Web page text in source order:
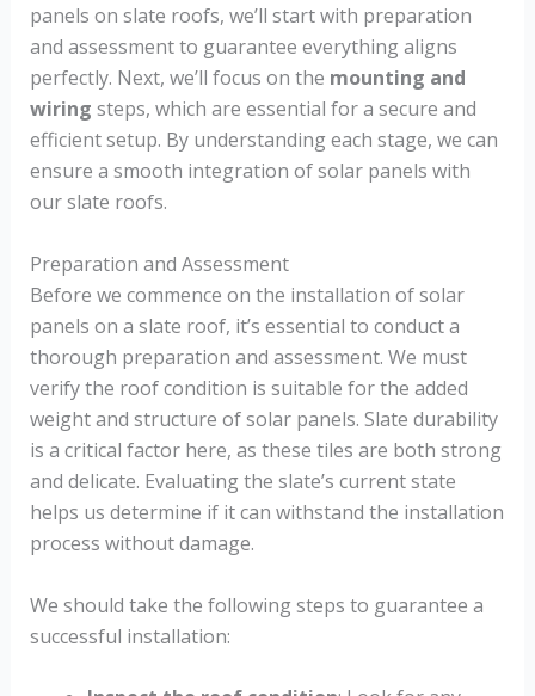
panels on slate roofs, we’ll start with preparation
and assessment to guarantee everything aligns
perfectly. Next, we’ll focus on the mounting and
wiring steps, which are essential for a secure and
efficient setup. By understanding each stage, we can
ensure a smooth integration of solar panels with
our slate roofs.
Preparation and Assessment
Before we commence on the installation of solar
panels on a slate roof, it’s essential to conduct a
thorough preparation and assessment. We must
verify the roof condition is suitable for the added
weight and structure of solar panels. Slate durability
is a critical factor here, as these tiles are both strong
and delicate. Evaluating the slate’s current state
helps us determine if it can withstand the installation
process without damage.
We should take the following steps to guarantee a
successful installation: